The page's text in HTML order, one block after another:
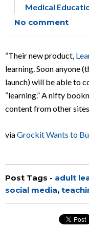
Medical
No comment
“Their new product,
learning. Soon anyone
launch) will be able to
“learning.” A nifty
content from other
viaGrockit Wants to
Post Tags - adult
social media,